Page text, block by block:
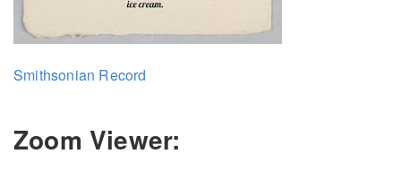
Smithsonian Record
Zoom Viewer: